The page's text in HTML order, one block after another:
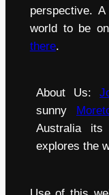
perspective.
world to be
there.
About Us:
sunny
Australia
explores the